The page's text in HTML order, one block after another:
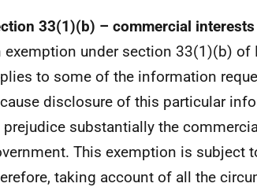
33(1)(b) – commercial interests
exemption under section 33(1)(b) of
to some of the information
disclosure of this particular
prejudice substantially the
This exemption is subject
taking account of all the